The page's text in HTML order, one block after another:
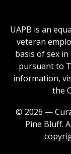
logo
UAPB is an
veteran
basis of sex
pursuant to
information,
the
© 2026 —
Pine Bluff.